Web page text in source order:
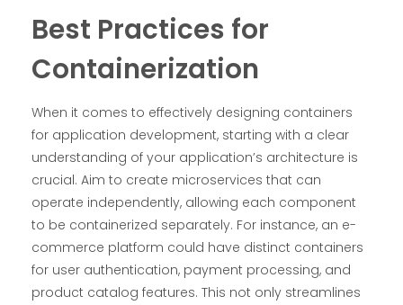
Best Practices for
Containerization
When it comes to effectively designing containers
for application development, starting with a clear
understanding of your application’s architecture is
crucial. Aim to create microservices that can
operate independently, allowing each component
to be containerized separately. For instance, an e-
commerce platform could have distinct containers
for user authentication, payment processing, and
product catalog features. This not only streamlines